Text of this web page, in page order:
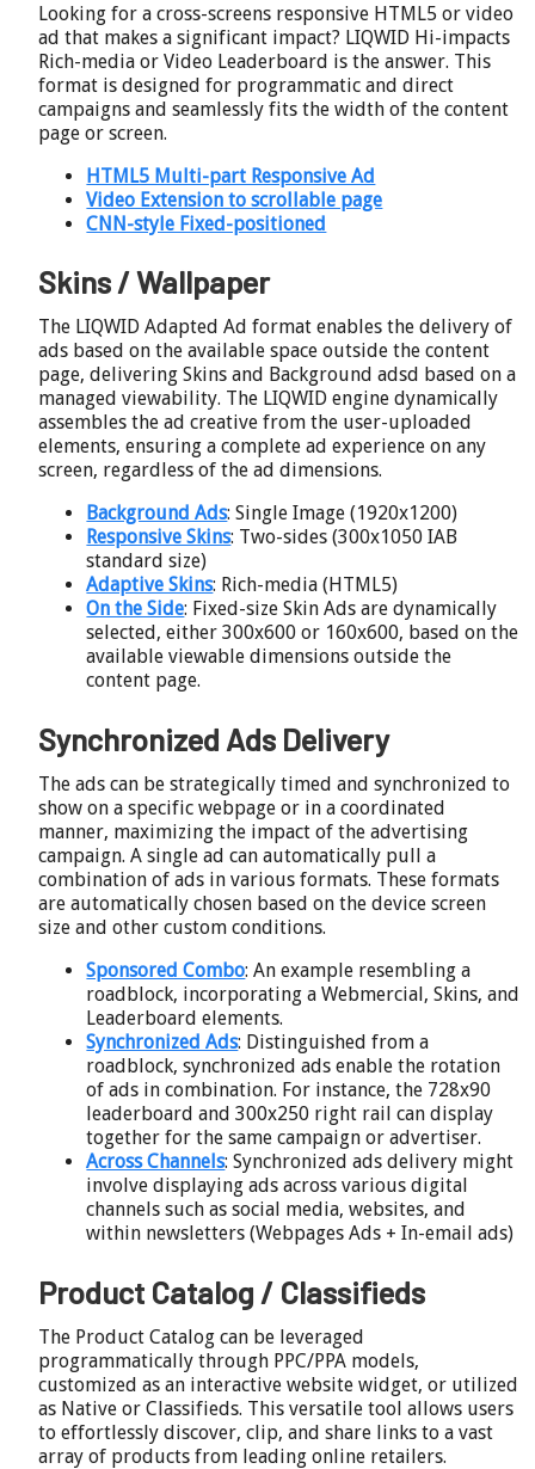
Looking for a cross-screens responsive HTML5 or video
ad that makes a significant impact? LIQWID Hi-impacts
Rich-media or Video Leaderboard is the answer. This
format is designed for programmatic and direct
campaigns and seamlessly fits the width of the content
page or screen.
HTML5 Multi-part Responsive Ad
Video Extension to scrollable page
CNN-style Fixed-positioned
Skins / Wallpaper
The LIQWID Adapted Ad format enables the delivery of
ads based on the available space outside the content
page, delivering Skins and Background adsd based on a
managed viewability. The LIQWID engine dynamically
assembles the ad creative from the user-uploaded
elements, ensuring a complete ad experience on any
screen, regardless of the ad dimensions.
Background Ads: Single Image (1920x1200)
Responsive Skins: Two-sides (300x1050 IAB
standard size)
Adaptive Skins: Rich-media (HTML5)
On the Side: Fixed-size Skin Ads are dynamically
selected, either 300x600 or 160x600, based on the
available viewable dimensions outside the
content page.
Synchronized Ads Delivery
The ads can be strategically timed and synchronized to
show on a specific webpage or in a coordinated
manner, maximizing the impact of the advertising
campaign. A single ad can automatically pull a
combination of ads in various formats. These formats
are automatically chosen based on the device screen
size and other custom conditions.
Sponsored Combo: An example resembling a
roadblock, incorporating a Webmercial, Skins, and
Leaderboard elements.
Synchronized Ads: Distinguished from a
roadblock, synchronized ads enable the rotation
of ads in combination. For instance, the 728x90
leaderboard and 300x250 right rail can display
together for the same campaign or advertiser.
Across Channels: Synchronized ads delivery might
involve displaying ads across various digital
channels such as social media, websites, and
within newsletters (Webpages Ads + In-email ads)
Product Catalog / Classifieds
The Product Catalog can be leveraged
programmatically through PPC/PPA models,
customized as an interactive website widget, or utilized
as Native or Classifieds. This versatile tool allows users
to effortlessly discover, clip, and share links to a vast
array of products from leading online retailers.